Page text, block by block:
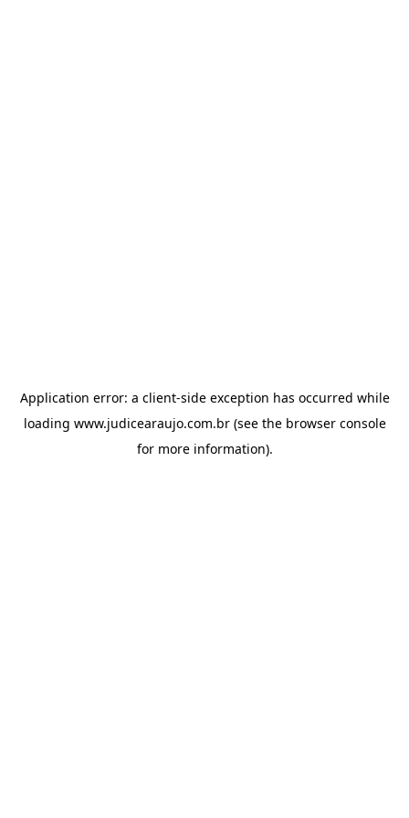
Application error: a client-side exception has occurred while
loading www.judicearaujo.com.br(see the browser console
for more information).